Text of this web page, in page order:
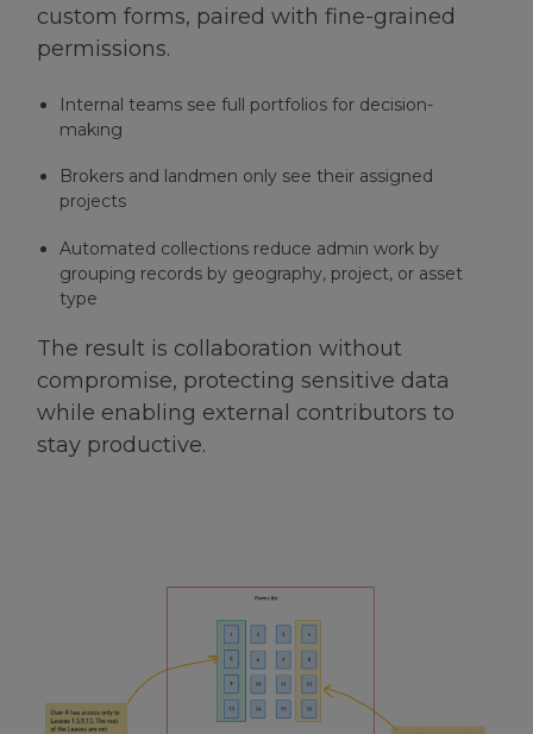
custom forms, paired with fine-grained
permissions.
Internal teams see full portfolios for decision-
making
Brokers and landmen only see their assigned
projects
Automated collections reduce admin work by
grouping records by geography, project, or asset
type
The result is collaboration without
compromise, protecting sensitive data
while enabling external contributors to
stay productive.